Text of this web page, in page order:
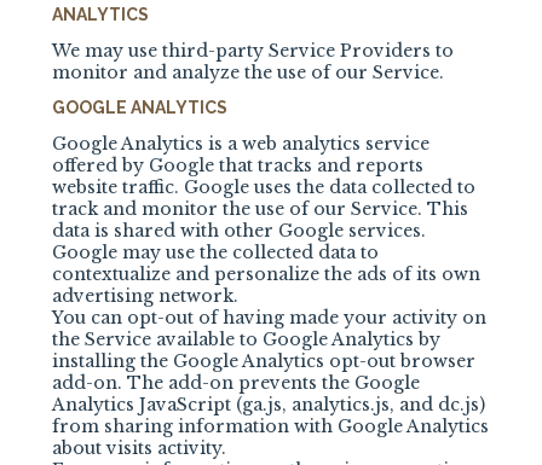
ANALYTICS
We may use third-party Service Providers to
monitor and analyze the use of our Service.
GOOGLE ANALYTICS
Google Analytics is a web analytics service
offered by Google that tracks and reports
website traffic. Google uses the data collected to
track and monitor the use of our Service. This
data is shared with other Google services.
Google may use the collected data to
contextualize and personalize the ads of its own
advertising network.
You can opt-out of having made your activity on
the Service available to Google Analytics by
installing the Google Analytics opt-out browser
add-on. The add-on prevents the Google
Analytics JavaScript (ga.js, analytics.js, and dc.js)
from sharing information with Google Analytics
about visits activity.